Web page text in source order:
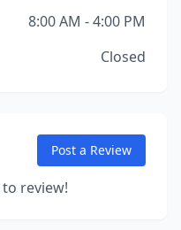
8:00 AM - 4:00 PM
Closed
Post a Review
review!